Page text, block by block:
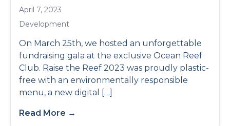
April 7, 2023
Development
On March 25th, we hosted an unforgettable
fundraising gala at the exclusive Ocean Reef
Club. Raise the Reef 2023 was proudly plastic-
free with an environmentally responsible
menu, a new digital […]
Read More →